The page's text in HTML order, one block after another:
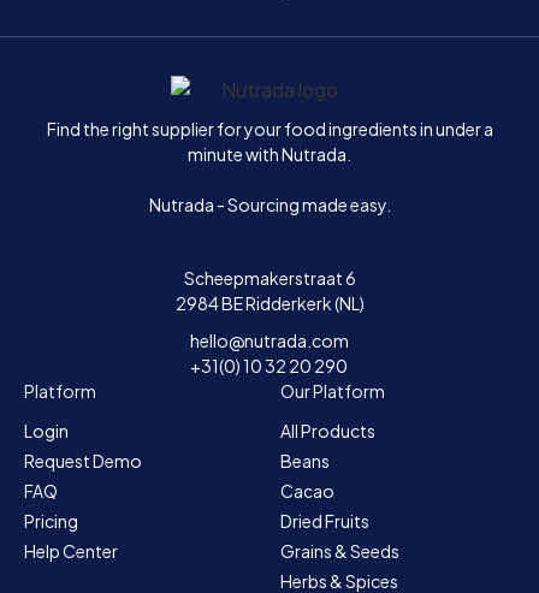
Home
Find the right supplier for your food ingredients in under a
minute with Nutrada.
Nutrada - Sourcing made easy.
Scheepmakerstraat 6
2984 BE Ridderkerk (NL)
hello@nutrada.com
+31(0) 10 32 20 290
Platform
Login
Request Demo
FAQ
Pricing
Help Center
Our Platform
All Products
Beans
Cacao
Dried Fruits
Grains & Seeds
Herbs & Spices